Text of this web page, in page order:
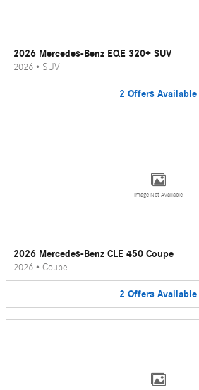
2026 Mercedes-Benz EQE 320+ SUV
2026 • SUV
2 Offers Available
Image Not Available
2026 Mercedes-Benz CLE 450 Coupe
2026 • Coupe
2 Offers Available